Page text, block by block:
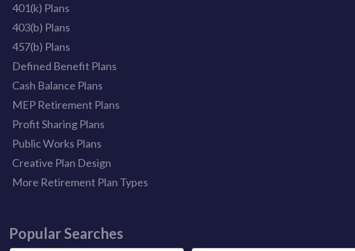
401(k) Plans
403(b) Plans
457(b) Plans
Defined Benefit Plans
Cash Balance Plans
MEP Retirement Plans
Profit Sharing Plans
Public Works Plans
Creative Plan Design
More Retirement Plan Types
Popular Searches